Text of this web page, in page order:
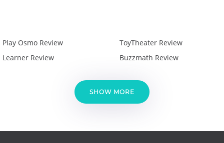
Play Osmo Review
Learner Review
ToyTheater Review
Buzzmath Review
SHOW MORE